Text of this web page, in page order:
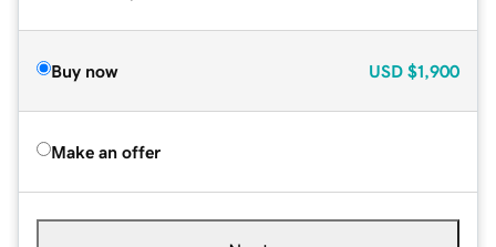
Buy now USD $1,900
Make an offer